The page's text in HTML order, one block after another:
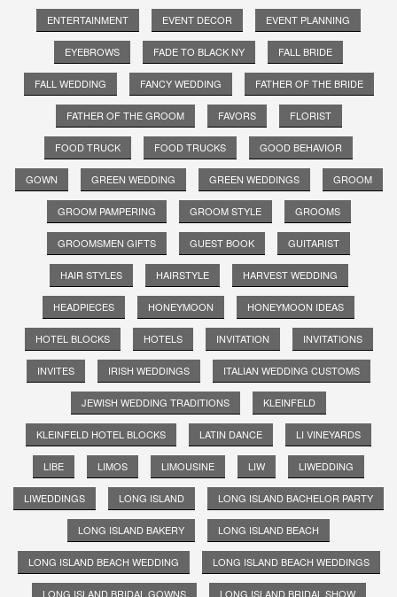
ENTERTAINMENT EVENT DECOR EVENT PLANNING
EYEBROWS FADE TO BLACK NY FALL BRIDE
FALL WEDDING FANCY WEDDING FATHER OF THE BRIDE
FATHER OF THE GROOM FAVORS FLORIST
FOOD TRUCK FOOD TRUCKS GOOD BEHAVIOR
GOWN GREEN WEDDING GREEN WEDDINGS GROOM
GROOM PAMPERING GROOM STYLE GROOMS
GROOMSMEN GIFTS GUEST BOOK GUITARIST
HAIR STYLES HAIRSTYLE HARVEST WEDDING
HEADPIECES HONEYMOON HONEYMOON IDEAS
HOTEL BLOCKS HOTELS INVITATION INVITATIONS
INVITES IRISH WEDDINGS ITALIAN WEDDING CUSTOMS
JEWISH WEDDING TRADITIONS KLEINFELD
KLEINFELD HOTEL BLOCKS LATIN DANCE LI VINEYARDS
LIBE LIMOS LIMOUSINE LIW LIWEDDING
LIWEDDINGS LONG ISLAND LONG ISLAND BACHELOR PARTY
LONG ISLAND BAKERY LONG ISLAND BEACH
LONG ISLAND BEACH WEDDING LONG ISLAND BEACH WEDDINGS
LONG ISLAND BRIDAL GOWNS LONG ISLAND BRIDAL SHOW